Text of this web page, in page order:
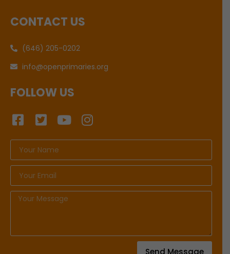
CONTACT US
(646) 205-0202
info@openprimaries.org
FOLLOW US
Send Message